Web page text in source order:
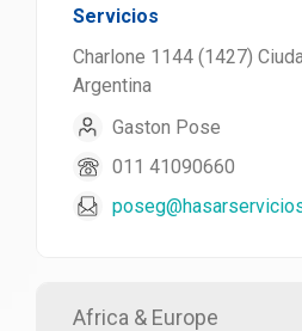
Servicios
Charlone 1144 (1427)
Argentina
Gaston Pose
011 41090660
Africa & Europe